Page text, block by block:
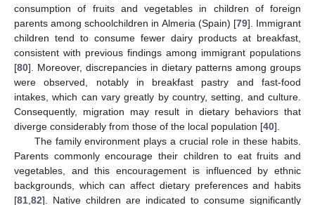
consumption of fruits and vegetables in children of foreign
parents among schoolchildren in Almeria (Spain) [79]. Immigrant
children tend to consume fewer dairy products at breakfast,
consistent with previous findings among immigrant populations
[80]. Moreover, discrepancies in dietary patterns among groups
were observed, notably in breakfast pastry and fast-food
intakes, which can vary greatly by country, setting, and culture.
Consequently, migration may result in dietary behaviors that
diverge considerably from those of the local population [40].
The family environment plays a crucial role in these habits.
Parents commonly encourage their children to eat fruits and
vegetables, and this encouragement is influenced by ethnic
backgrounds, which can affect dietary preferences and habits
[81 82]. Native children are indicated to consume significantly